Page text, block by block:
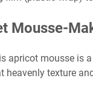
Mousse-
apricot mousse is
heavenly texture